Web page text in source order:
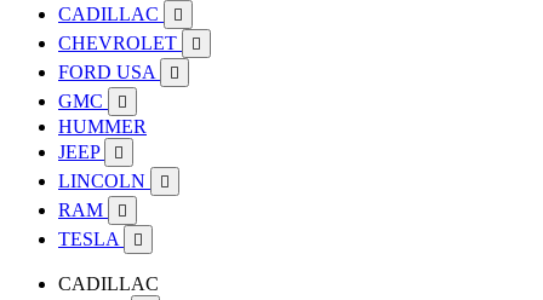
CADILLAC

CHEVROLET 
FORD USA 
GMC 
HUMMER
JEEP

LINCOLN 
RAM 
TESLA 
CADILLAC